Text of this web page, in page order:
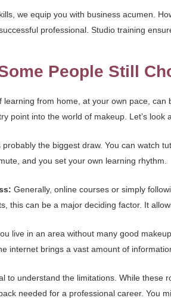
we equip you with business acumen.
professional. Studio training
People Still
learning from home, at your own pace,
point into the world of makeup. Let’s look
probably the biggest draw. You can watch
and you set your own learning rhythm.
Generally, online courses or simply
this can be a major deciding factor. It
live in an area without many good
internet brings a vast amount of
to understand the limitations. While
needed for a professional career. You